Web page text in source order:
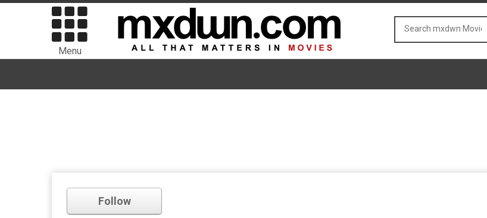
Menu
Follow